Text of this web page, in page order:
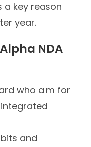
a key reason
year.
NDA
who aim for
and